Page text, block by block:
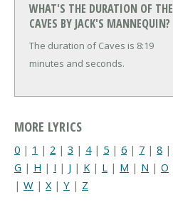
WHAT'S THE DURATION OF THE
CAVES BY JACK'S MANNEQUIN?
The duration of Caves is 8:19
minutes and seconds.
MORE LYRICS
0 | 1 | 2 | 3 | 4| 5 | 6 | 7 | 8 |
G | H | I | J | K | L | M | N | O
| W | X | Y | Z